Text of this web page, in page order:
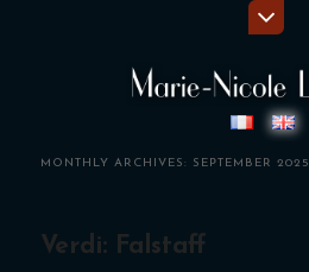
MONTHLY ARCHIVES: SEPTEMBER 2025
Verdi: Falstaff